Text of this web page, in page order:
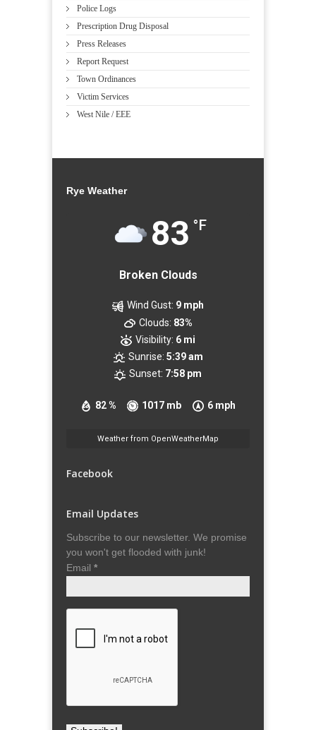
Police Logs
Prescription Drug Disposal
Press Releases
Report Request
Town Ordinances
Victim Services
West Nile / EEE
Rye Weather
83 °F
Broken Clouds
82 % 1017 mb 6 mph
Wind Gust: 9 mph
Clouds: 83%
Visibility: 6 mi
Sunrise: 5:39 am
Sunset: 7:58 pm
Weather from OpenWeatherMap
Facebook
Email Updates
Subscribe to our newsletter. We promise
you won't get flooded with junk!
Email *